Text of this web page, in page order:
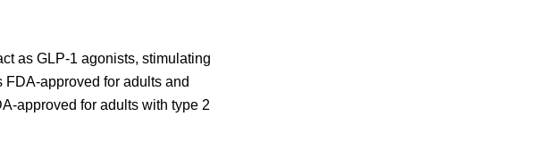
as GLP-1 agonists, stimulating
approved for adults and
approved for adults with type 2